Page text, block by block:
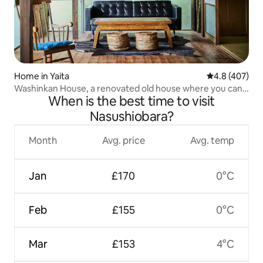
Home in Yaita 4.8 out of 5
4.8 (407)
Washinkan House, a renovated old house where you can
enjoy a Goemon bath and hammocks at the foot of a
When is the best time to visit
Nasushiobara?
Month
Jan
Feb
Mar
Avg. price
£170
£155
£153
Avg. temp
0°C
0°C
4°C